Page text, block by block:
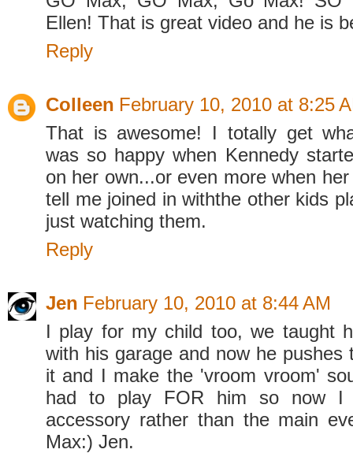
Ellen! That is great video and he is
Reply
Colleen February 10, 2010 at 8:25
That is awesome! I totally get
was so happy when Kennedy
on her own...or even more when
tell me joined in withthe other kids
just watching them.
Reply
Jen February 10, 2010 at 8:44 AM
I play for my child too, we taught
with his garage and now he pushes
it and I make the 'vroom vroom'
had to play FOR him so now I
accessory rather than the main
Max:) Jen.